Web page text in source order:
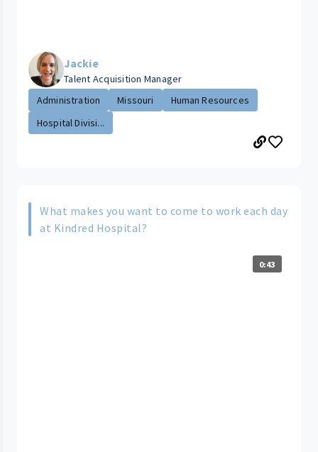
Jackie
Talent Acquisition Manager
Administration
Missouri
Human Resources
Hospital Divisi...
What makes you want to come to work each day
at Kindred Hospital?
0:43